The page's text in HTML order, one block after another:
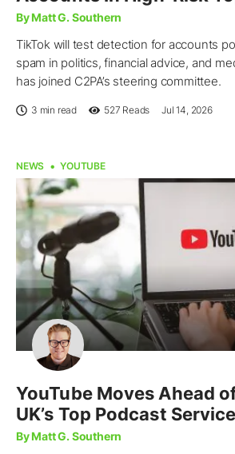
By Matt G. Southern
TikTok will test detection for accounts
spam in politics, financial advice, and
has joined C2PA’s steering committee.
3 min read 527 Reads Jul 14, 2026
NEWS YOUTUBE
YouTube Moves Ahead
UK’s Top Podcast Service
By Matt G. Southern